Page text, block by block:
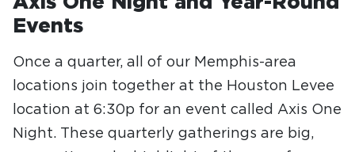
Events
Once a quarter, all of our Memphis-area
locations join together at the Houston Levee
location at 6:30p for an event called Axis One
Night. These quarterly gatherings are big,